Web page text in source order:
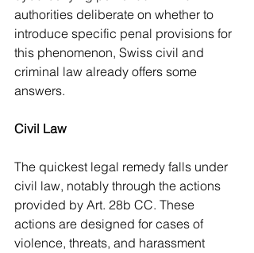
authorities deliberate on whether to
introduce specific penal provisions for
this phenomenon, Swiss civil and
criminal law already offers some
answers.
Civil Law
The quickest legal remedy falls under
civil law, notably through the actions
provided by Art. 28b CC. These
actions are designed for cases of
violence, threats, and harassment